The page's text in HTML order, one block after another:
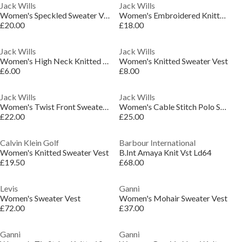
Jack Wills
Women's Speckled Sweater Vest
£20.00
Jack Wills
Women's Embroidered Knitted Sweater Vest
£18.00
Jack Wills
Women's High Neck Knitted Sweater Vest
£6.00
Jack Wills
Women's Knitted Sweater Vest
£8.00
Jack Wills
Women's Twist Front Sweater Vest
£22.00
Jack Wills
Women's Cable Stitch Polo Sweater Vest
£25.00
Calvin Klein Golf
Women's Knitted Sweater Vest
£19.50
Barbour International
B.Int Amaya Knit Vst Ld64
£68.00
Levis
Women's Sweater Vest
£72.00
Ganni
Women's Mohair Sweater Vest
£37.00
Ganni
Ganni